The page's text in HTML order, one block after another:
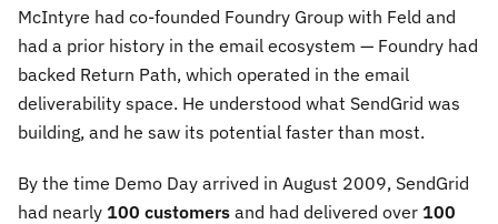
McIntyre had co-founded Foundry Group with Feld and
had a prior history in the email ecosystem — Foundry had
backed Return Path, which operated in the email
deliverability space. He understood what SendGrid was
building, and he saw its potential faster than most.
By the time Demo Day arrived in August 2009, SendGrid
had nearly 100 customers and had delivered over 100